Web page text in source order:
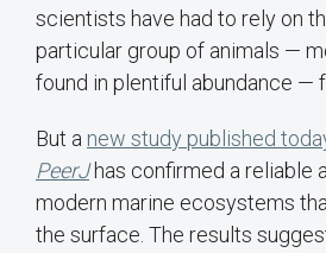
scientists have had to rely on
particular group of animals —
found in plentiful abundance —
But a new study published
PeerJhas confirmed a reliable
modern marine ecosystems
the surface. The results